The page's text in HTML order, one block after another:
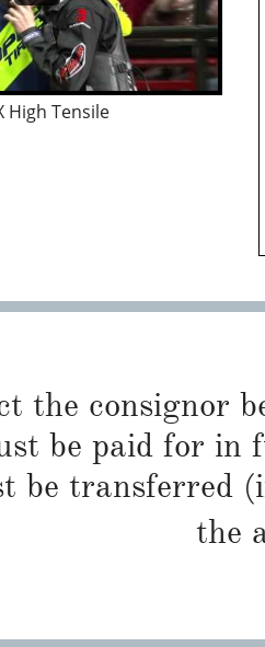
High Tensile
the consignor
be paid for in
be transferred
the